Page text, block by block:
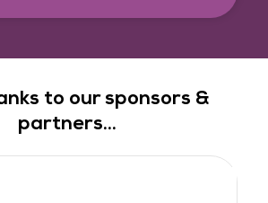
to our sponsors &
partners...